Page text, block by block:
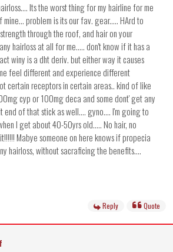
Its the worst thing for my hairline for me
problem is its our fav. gear..... HArd to
through the roof, and hair on your
hairloss at all for me..... don't know if it has a
winy is a dht deriv. but either way it causes
feel different and experience different
certain receptors in certain areas.. kind of like
cyp or 100mg deca and some dont' get any
of that stick as well.... gyno.... I'm going to
I get about 40-50yrs old..... No hair, no
Mabye someone on here knows if propecia
hairloss, without sacraficing the benefits....
Reply Quote